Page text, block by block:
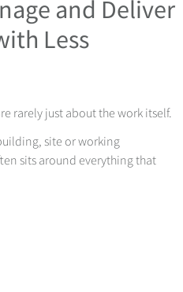
and Deliver
Less
rarely just about the work itself.
site or working
sits around everything that